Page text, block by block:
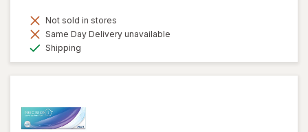
Not sold in stores
Same Day Delivery unavailable
Shipping